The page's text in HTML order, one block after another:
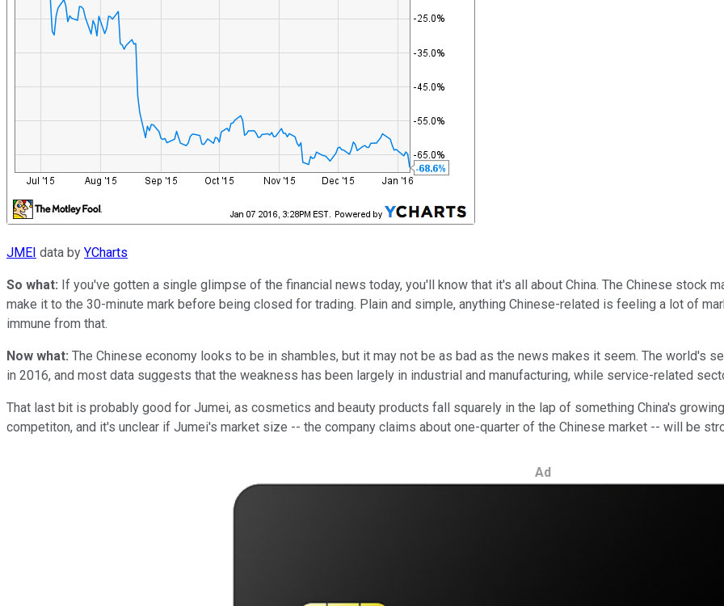
JMEI data by YCharts
So what: If you've gotten a single glimpse of the financial news today, you'll know that it's all about China. The Chinese stock
make it to the 30-minute mark before being closed for trading. Plain and simple, anything Chinese-related is feeling a lot of
immune from that.
Now what: The Chinese economy looks to be in shambles, but it may not be as bad as the news makes it seem. The world's
in 2016, and most data suggests that the weakness has been largely in industrial and manufacturing, while service-related
That last bit is probably good for Jumei, as cosmetics and beauty products fall squarely in the lap of something China's
competiton, and it's unclear if Jumei's market size -- the company claims about one-quarter of the Chinese market -- will be
Ad